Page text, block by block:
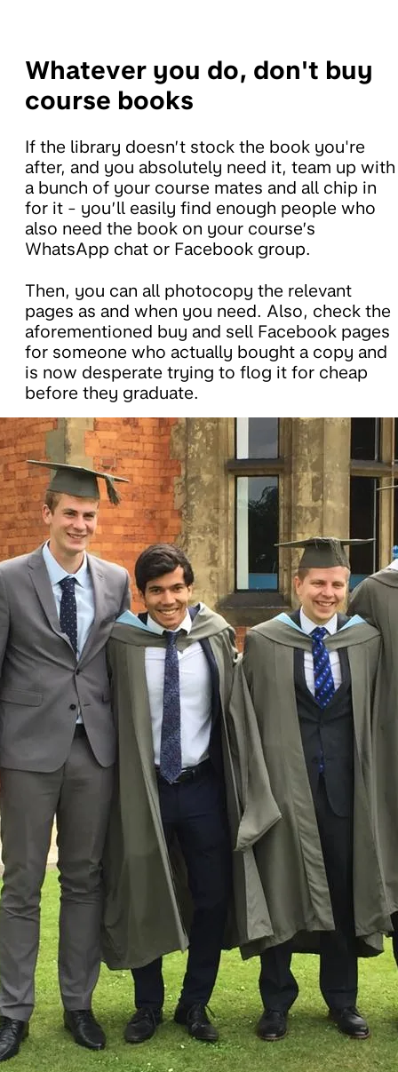
Whatever you do, don't buy
course books
If the library doesn’t stock the book you're
after, and you absolutely need it, team up with
a bunch of your course mates and all chip in
for it - you’ll easily find enough people who
also need the book on your course’s
WhatsApp chat or Facebook group.
Then, you can all photocopy the relevant
pages as and when you need. Also, check the
aforementioned buy and sell Facebook pages
for someone who actually bought a copy and
is now desperate trying to flog it for cheap
before they graduate.